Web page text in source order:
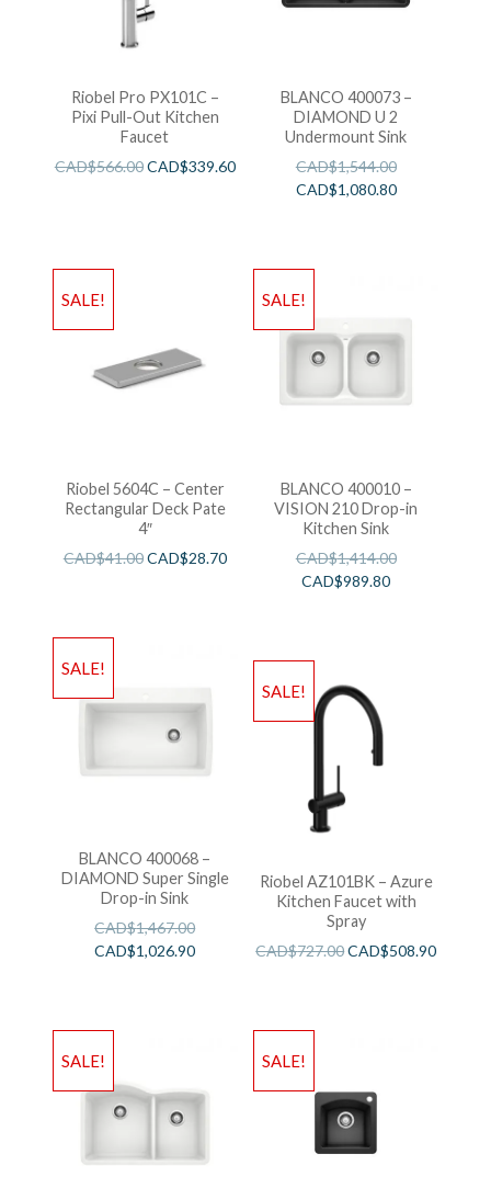
Riobel Pro PX101C –
Pixi Pull-Out Kitchen
Faucet
CAD$566.00CAD$339.60
BLANCO 400073 –
DIAMOND U 2
Undermount Sink
CAD$1,544.00
CAD$1,080.80
SALE!
Riobel 5604C – Center
Rectangular Deck Pate
4″
CAD$41.00CAD$28.70
SALE!
BLANCO 400010 –
VISION 210 Drop-in
Kitchen Sink
CAD$1,414.00
CAD$989.80
SALE!
BLANCO 400068 –
DIAMOND Super Single
Drop-in Sink
CAD$1,467.00
CAD$1,026.90
SALE!
Riobel AZ101BK – Azure
Kitchen Faucet with
Spray
CAD$727.00CAD$508.90
SALE! SALE!